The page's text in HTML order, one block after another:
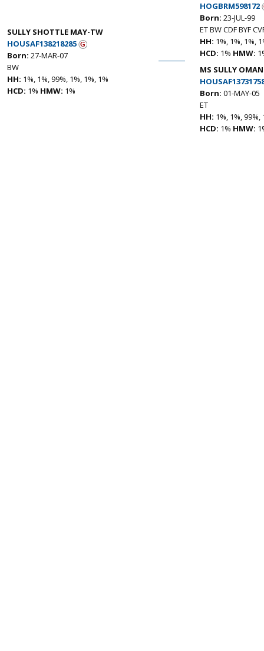
SULLY SHOTTLE MAY-TW
HOUSAF138218285
Born: 27-MAR-07
BW
HH: 1%, 1%, 99%, 1%, 1%, 1%
HCD: 1% HMW: 1%
HOGBRM598172
Born: 23-JUL-99
ET BW CDF BYF
HH: 1%, 1%, 1%,
HCD: 1% HMW:
MS SULLY
Born: 01-MAY-05
ET
HH: 1%, 1%, 99%,
HCD: 1% HMW: